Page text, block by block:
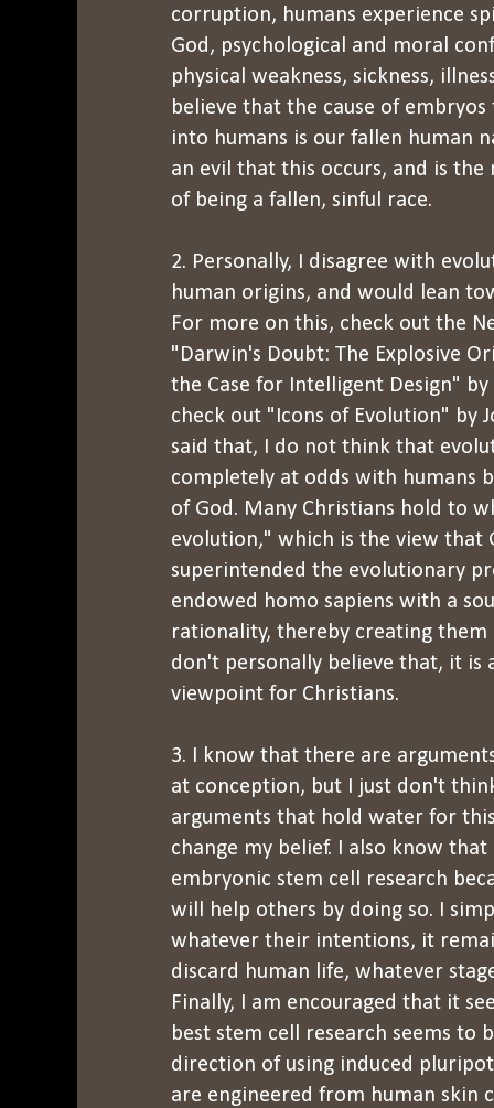
corruption, humans experience
God, psychological and moral
physical weakness, sickness,
believe that the cause of
into humans is our fallen human
an evil that this occurs, and is the
of being a fallen, sinful race.
2. Personally, I disagree with
human origins, and would lean
For more on this, check out the
"Darwin's Doubt: The Explosive
the Case for Intelligent Design" by
check out "Icons of Evolution" by
said that, I do not think that
completely at odds with humans
of God. Many Christians hold to
evolution," which is the view that
superintended the evolutionary
endowed homo sapiens with a
rationality, thereby creating them
don't personally believe that, it is
viewpoint for Christians.
3. I know that there are
at conception, but I just don't
arguments that hold water for
change my belief. I also know
embryonic stem cell research
will help others by doing so. I
whatever their intentions, it
discard human life, whatever
Finally, I am encouraged that it
best stem cell research seems to
direction of using induced
are engineered from human skin